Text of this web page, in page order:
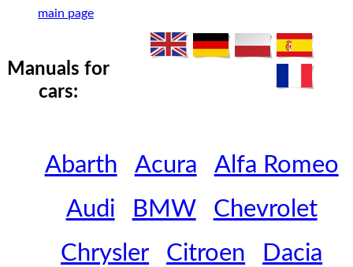
main page
Manuals for
cars:
Abarth Acura
Alfa Romeo
Audi
BMW
Chevrolet
Chrysler
Citroen
Dacia